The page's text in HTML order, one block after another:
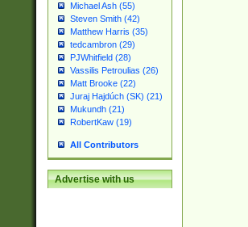
Michael Ash (55)
Steven Smith (42)
Matthew Harris (35)
tedcambron (29)
PJWhitfield (28)
Vassilis Petroulias (26)
Matt Brooke (22)
Juraj Hajdúch (SK) (21)
Mukundh (21)
RobertKaw (19)
All Contributors
Advertise with us